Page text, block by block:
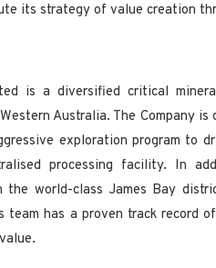
its strategy of value creation
is a diversified critical
Australia. The Company
exploration program to
processing facility. In
the world-class James Bay
team has a proven track record